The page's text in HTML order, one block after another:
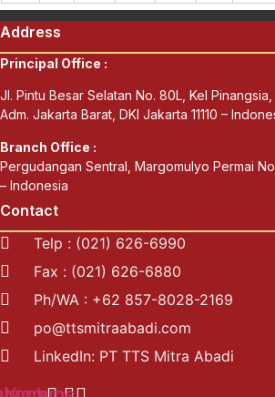
Address
Principal Office :
Jl. Pintu Besar Selatan No. 80L, Kel
Adm. Jakarta Barat, DKI Jakarta 11110 –
Branch Office :
Pergudangan Sentral, Margomulyo Permai
– Indonesia
Contact
Telp : (021) 626-6990
Fax : (021) 626-6880
Ph/WA : +62 857-8028-2169
po@ttsmitraabadi.com
LinkedIn: PT TTS Mitra Abadi